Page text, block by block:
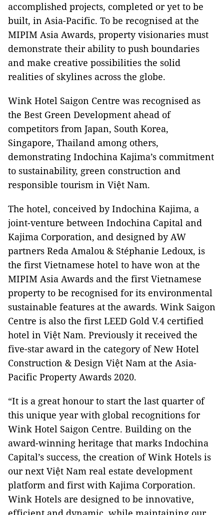
accomplished projects, completed or yet to be
built, in Asia-Pacific. To be recognised at the
MIPIM Asia Awards, property visionaries must
demonstrate their ability to push boundaries
and make creative possibilities the solid
realities of skylines across the globe.
Wink Hotel Saigon Centre was recognised as
the Best Green Development ahead of
competitors from Japan, South Korea,
Singapore, Thailand among others,
demonstrating Indochina Kajima’s commitment
to sustainability, green construction and
responsible tourism in Việt Nam.
The hotel, conceived by Indochina Kajima, a
joint-venture between Indochina Capital and
Kajima Corporation, and designed by AW
partners Reda Amalou & Stéphanie Ledoux, is
the first Vietnamese hotel to have won at the
MIPIM Asia Awards and the first Vietnamese
property to be recognised for its environmental
sustainable features at the awards. Wink Saigon
Centre is also the first LEED Gold V.4 certified
hotel in Việt Nam. Previously it received the
five-star award in the category of New Hotel
Construction & Design Việt Nam at the Asia-
Pacific Property Awards 2020.
“It is a great honour to start the last quarter of
this unique year with global recognitions for
Wink Hotel Saigon Centre. Building on the
award-winning heritage that marks Indochina
Capital’s success, the creation of Wink Hotels is
our next Việt Nam real estate development
platform and first with Kajima Corporation.
Wink Hotels are designed to be innovative,